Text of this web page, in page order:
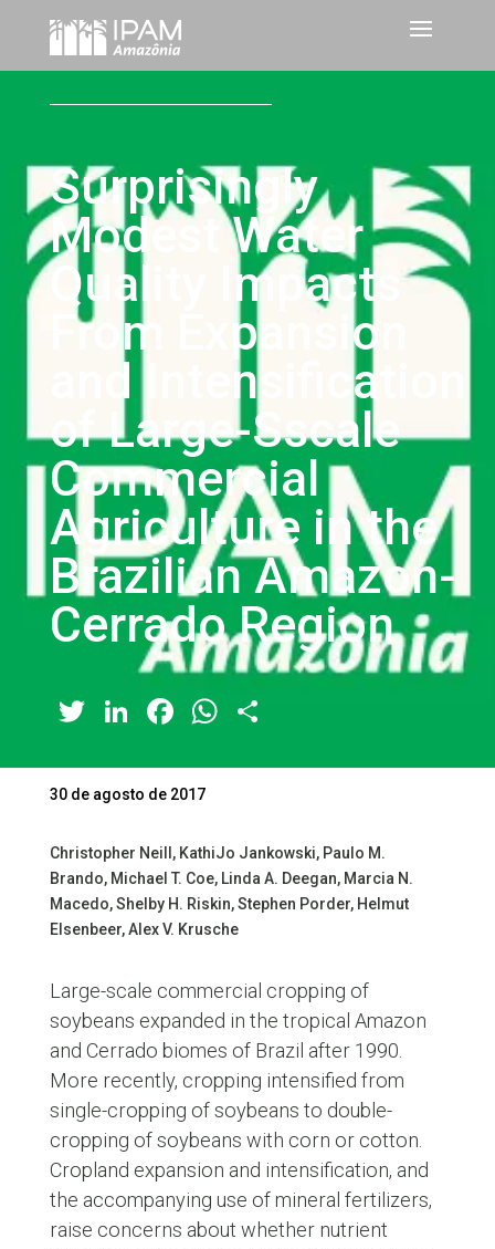
Surprisingly
Modest Water
Quality Impacts
From Expansion
and Intensification
of Large-Sscale
Commercial
Agriculture in the
Brazilian Amazon-
Cerrado Region
Twitter
LinkedIn
Facebook
WhatsApp
30 de agosto de 2017
Christopher Neill, KathiJo Jankowski, Paulo M.
Brando, Michael T. Coe, Linda A. Deegan, Marcia N.
Macedo, Shelby H. Riskin, Stephen Porder, Helmut
Elsenbeer, Alex V. Krusche
Large-scale commercial cropping of
soybeans expanded in the tropical Amazon
and Cerrado biomes of Brazil after 1990.
More recently, cropping intensified from
single-cropping of soybeans to double-
cropping of soybeans with corn or cotton.
Cropland expansion and intensification, and
the accompanying use of mineral fertilizers,
raise concerns about whether nutrient